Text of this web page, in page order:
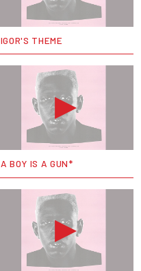
IGOR'S THEME
A BOY IS A GUN*